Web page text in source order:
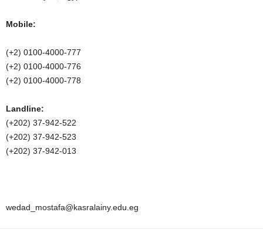
Mobile:
(+2) 0100-4000-777
(+2) 0100-4000-776
(+2) 0100-4000-778
Landline:
(+202) 37-942-522
(+202) 37-942-523
(+202) 37-942-013
wedad_mostafa@kasralainy.edu.eg